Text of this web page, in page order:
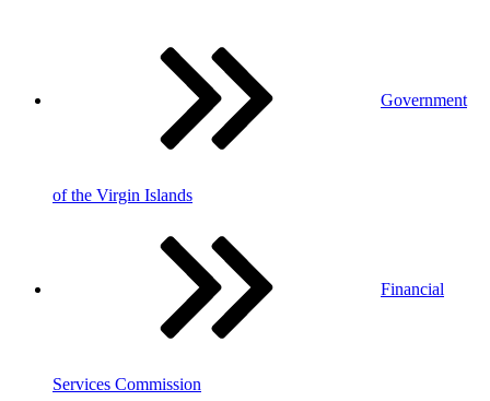
Government
of the Virgin Islands
Financial
Services Commission